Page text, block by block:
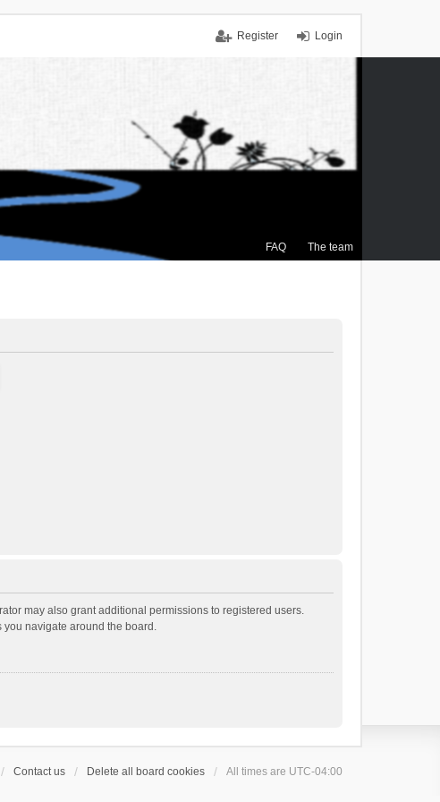
Login
Register
FAQ The team
may also grant additional permissions to registered users.
you navigate around the board.
Contact us Delete all board cookies All times are UTC-04:00